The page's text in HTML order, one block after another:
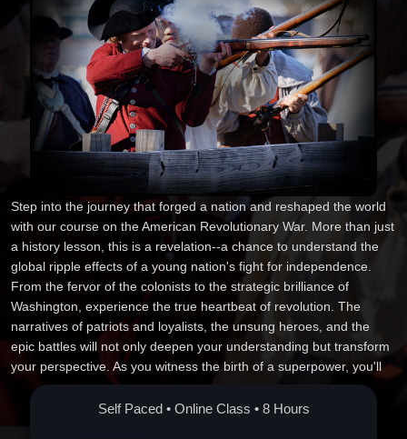
Step into the journey that forged a nation and reshaped the world
with our course on the American Revolutionary War. More than just
a history lesson, this is a revelation--a chance to understand the
global ripple effects of a young nation's fight for independence.
From the fervor of the colonists to the strategic brilliance of
Washington, experience the true heartbeat of revolution. The
narratives of patriots and loyalists, the unsung heroes, and the
epic battles will not only deepen your understanding but transform
your perspective. As you witness the birth of a superpower, you'll
discover insights with lasting personal and professional impact.
Enroll now to be part of history and elevate your future like never
before.
Self Paced • Online Class • 8 Hours